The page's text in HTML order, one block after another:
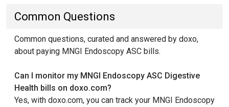
Common Questions
Common questions, curated and answered by doxo,
about paying MNGI Endoscopy ASC bills.
Can I monitor my MNGI Endoscopy ASC Digestive
Health bills on doxo.com?
Yes, with doxo.com, you can track your MNGI Endoscopy